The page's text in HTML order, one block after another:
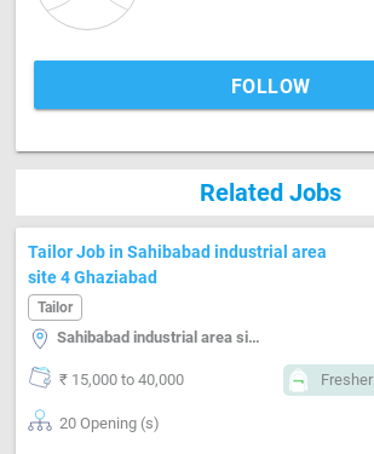
FOLLOW
Related Jobs
Tailor Job in Sahibabad industrial area
site 4 Ghaziabad
Tailor
Sahibabad industrial area site 4, Ghaziabad
₹ 15,000 to 40,000 Fresher
20 Opening (s)